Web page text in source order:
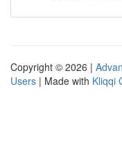
Copyright © 2026 |
Users | Made with Kliqqi